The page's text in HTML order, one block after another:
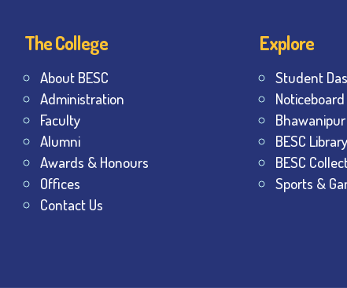
The College
About BESC
Administration
Faculty
Alumni
Awards & Honours
Offices
Contact Us
Explore
Student
Noticeboard
BESC Library
BESC
Sports &